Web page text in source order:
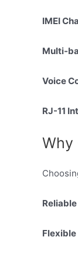
IMEI
Multi-
Voice
RJ-11
Why